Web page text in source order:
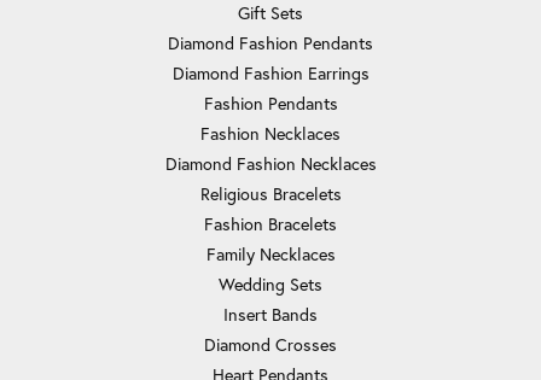
Gift Sets
Diamond Fashion Pendants
Diamond Fashion Earrings
Fashion Pendants
Fashion Necklaces
Diamond Fashion Necklaces
Religious Bracelets
Fashion Bracelets
Family Necklaces
Wedding Sets
Insert Bands
Diamond Crosses
Heart Pendants